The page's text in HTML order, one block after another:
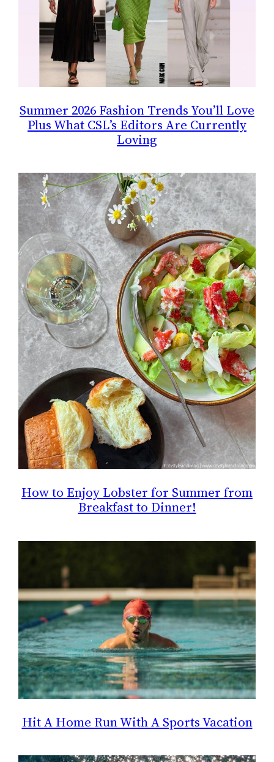
Summer 2026 Fashion Trends You’ll Love
Plus What CSL’s Editors Are Currently
Loving
How to Enjoy Lobster for Summer from
Breakfast to Dinner!
Hit A Home Run With A Sports Vacation